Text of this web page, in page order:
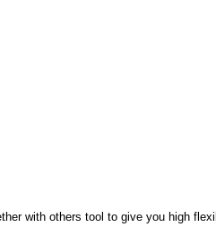
with others tool to give you high